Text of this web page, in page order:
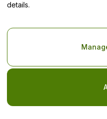
Copyright © viagogo GmbH
Use of this web site constitutes
Privacy Policy
details.